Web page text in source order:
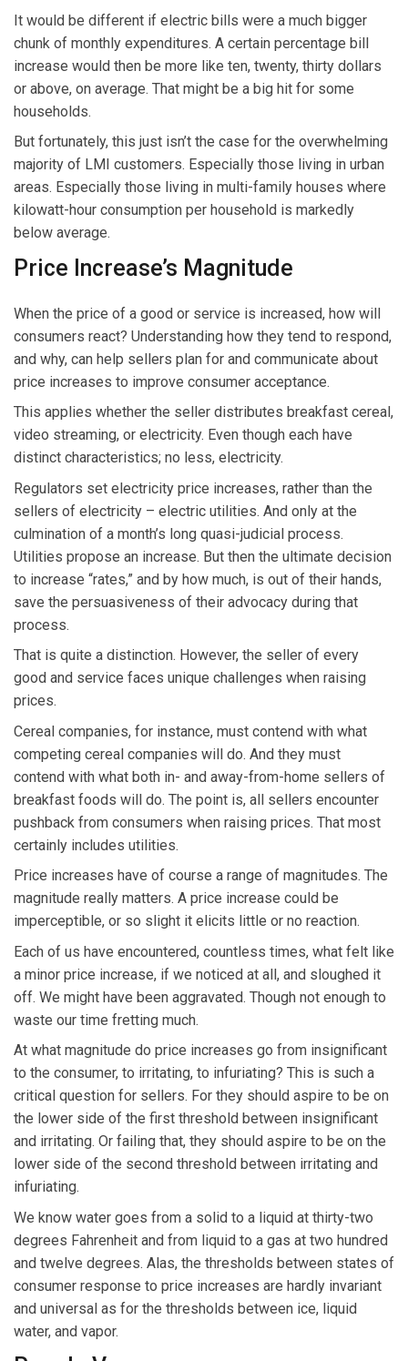
It would be different if electric bills were a much bigger
chunk of monthly expenditures. A certain percentage bill
increase would then be more like ten, twenty, thirty dollars
or above, on average. That might be a big hit for some
households.
But fortunately, this just isn’t the case for the overwhelming
majority of LMI customers. Especially those living in urban
areas. Especially those living in multi-family houses where
kilowatt-hour consumption per household is markedly
below average.
Price Increase’s Magnitude
When the price of a good or service is increased, how will
consumers react? Understanding how they tend to respond,
and why, can help sellers plan for and communicate about
price increases to improve consumer acceptance.
This applies whether the seller distributes breakfast cereal,
video streaming, or electricity. Even though each have
distinct characteristics; no less, electricity.
Regulators set electricity price increases, rather than the
sellers of electricity – electric utilities. And only at the
culmination of a month’s long quasi-judicial process.
Utilities propose an increase. But then the ultimate decision
to increase “rates,” and by how much, is out of their hands,
save the persuasiveness of their advocacy during that
process.
That is quite a distinction. However, the seller of every
good and service faces unique challenges when raising
prices.
Cereal companies, for instance, must contend with what
competing cereal companies will do. And they must
contend with what both in- and away-from-home sellers of
breakfast foods will do. The point is, all sellers encounter
pushback from consumers when raising prices. That most
certainly includes utilities.
Price increases have of course a range of magnitudes. The
magnitude really matters. A price increase could be
imperceptible, or so slight it elicits little or no reaction.
Each of us have encountered, countless times, what felt like
a minor price increase, if we noticed at all, and sloughed it
off. We might have been aggravated. Though not enough to
waste our time fretting much.
At what magnitude do price increases go from insignificant
to the consumer, to irritating, to infuriating? This is such a
critical question for sellers. For they should aspire to be on
the lower side of the first threshold between insignificant
and irritating. Or failing that, they should aspire to be on the
lower side of the second threshold between irritating and
infuriating.
We know water goes from a solid to a liquid at thirty-two
degrees Fahrenheit and from liquid to a gas at two hundred
and twelve degrees. Alas, the thresholds between states of
consumer response to price increases are hardly invariant
and universal as for the thresholds between ice, liquid
water, and vapor.